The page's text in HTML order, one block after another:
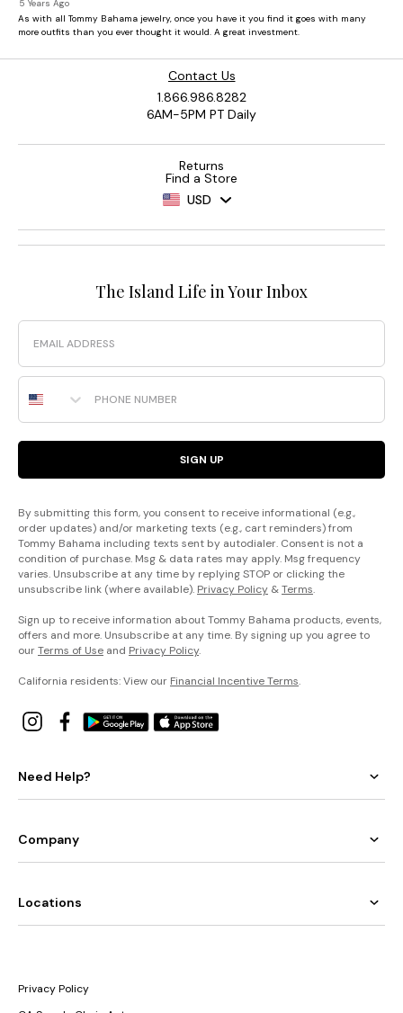
Contact Us
1.866.986.8282
6AM-5PM PT Daily
Returns
Find a Store
USD
The Island Life in Your Inbox
Email
Phone Number
SIGN UP
By submitting this form, you consent to receive informational (e.g.,
order updates) and/or marketing texts (e.g., cart reminders) from
Tommy Bahama including texts sent by autodialer. Consent is not a
condition of purchase. Msg & data rates may apply. Msg frequency
varies. Unsubscribe at any time by replying STOP or clicking the
unsubscribe link (where available). Privacy Policy &Terms.
Sign up to receive information about Tommy Bahama products, events,
offers and more. Unsubscribe at any time. By signing up you agree to
ourTerms of Use and Privacy Policy.
California residents: View our Financial Incentive Terms.
Need Help?
Company
Locations
Privacy Policy